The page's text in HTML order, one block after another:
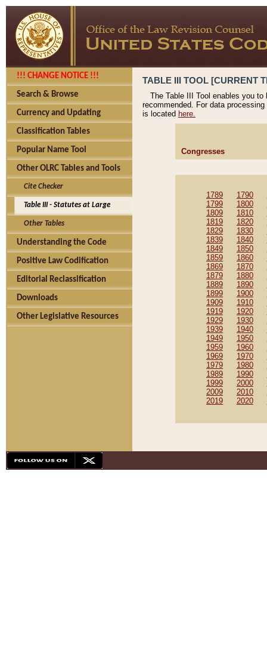
!!! CHANGE NOTICE !!!
Search & Browse
Currency and Updating
Classification Tables
Popular Name Tool
Other OLRC Tables and Tools
Cite Checker
Table III - Statutes at Large
Other Tables
Understanding the Code
Positive Law Codification
Editorial Reclassification
Downloads
Other Legislative Resources
TABLE III TOOL [CURRENT
The Table III Tool enables you
recommended. For data
is located here.
Congresses
1789 1790
1799
1800
1809
1810
1819
1820
1829
1830
1839
1840
1849
1850
1859
1860
1869
1870
1879
1880
1889
1890
1899
1900
1909
1910
1919
1920
1929
1930
1939
1940
1949
1950
1959
1960
1969
1970
1979
1980
1989
1990
1999
2000
2009
2010
2019
2020